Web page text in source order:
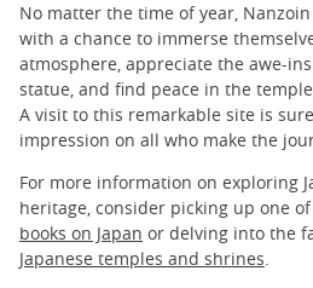
No matter the time of year,
with a chance to immerse
atmosphere, appreciate the awe-
statue, and find peace in the
A visit to this remarkable site is
impression on all who make the
For more information on exploring
heritage, consider picking up one
books on Japan or delving into the
Japanese temples and shrines.